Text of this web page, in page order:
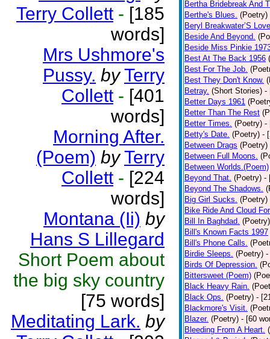
Terry Collett - [185
words]
Mrs Ushmore's
Pussy. by Terry
Collett - [401
words]
Morning After.
(Poem) by Terry
Collett - [224
words]
Montana (Ii) by
Hans S Lillegard
Short Poem about
the big sky country
[75 words]
Meditating Lark. by
Bertha Bridebreak And
Berthe's Blues. (Poetry)
Beryl Breakwater’S
Beside And Beyond.
Beside Miss Pinkie
Best At The Back 1956
Best For The Job.
Best They Don't Know.
Betray. (Short Stories) -
Better Days 1961
Better Than The Rest
Better Times. (Poetry) -
Betty's Date. (Poetry) -
Between Drags (Poetry)
Between Full Moons.
Between Worlds.(Poem)
Beyond That. (Poetry) -
Beyond The Shadows.
Big Girl Sucks. (Poetry)
Bike Ride And Cloud
Bill In Baghdad. (Poetry)
Bill's Known Facts 1997
Bill's Phone Calls.
Birdie Sleeps. (Poetry) -
Birds Of Depression.
Bittersweet (Poem)
Black Heavy Rain.
Black Ops. (Poetry) -
Blackmore's Visit.
Blazer. (Poetry) - [60
Bleeding From A Heart.